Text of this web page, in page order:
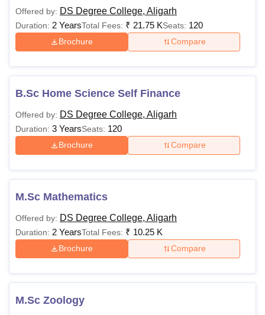
83,390
45% marks in any
discipline
Rs
13,540
B.Ed
Rs
7,720
secured at least 50%
degree and master’s
degree
to Rs
21,750
Passed a bachelor's
degree
M.Com
29.275
Offered by: DS Degree College, Aligarh
Duration: 2 YearsTotal Fees: ₹ 21.75 KSeats: 120
Brochure Compare
B.Sc Home Science Self Finance
Offered by: DS Degree College, Aligarh
Duration: 3 YearsSeats: 120
Brochure Compare
M.Sc Mathematics
Offered by: DS Degree College, Aligarh
Duration: 2 YearsTotal Fees: ₹ 10.25 K
Brochure Compare
M.Sc Zoology